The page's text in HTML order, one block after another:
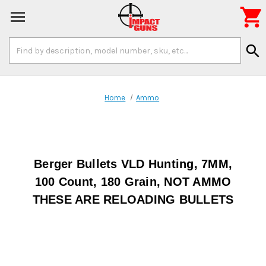
Keyword:
search

Home Ammo
Berger Bullets VLD Hunting, 7MM,
100 Count, 180 Grain, NOT AMMO
THESE ARE RELOADING BULLETS